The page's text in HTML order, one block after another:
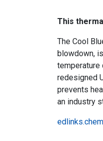
This
The Cool
blowdown,
temperature
redesigned
prevents
an industry